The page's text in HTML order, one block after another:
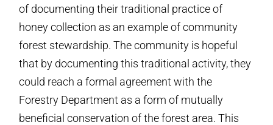
of documenting their traditional practice of
honey collection as an example of community
forest stewardship. The community is hopeful
that by documenting this traditional activity, they
could reach a formal agreement with the
Forestry Department as a form of mutually
beneficial conservation of the forest area. This